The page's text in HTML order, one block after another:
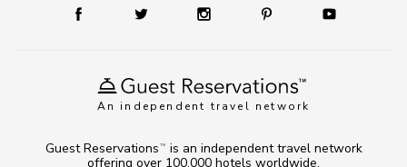
An independent travel network
Guest Reservations TM
is an independent travel network
offering over 100,000 hotels worldwide.